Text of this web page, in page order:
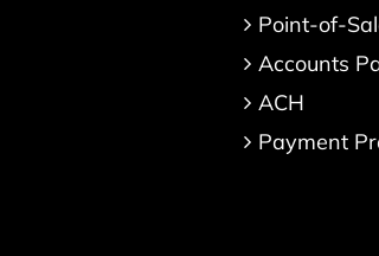
Point-of-
Accounts
ACH
Payment